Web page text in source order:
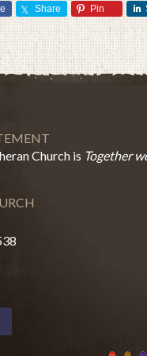
Share Pin
Church is Together